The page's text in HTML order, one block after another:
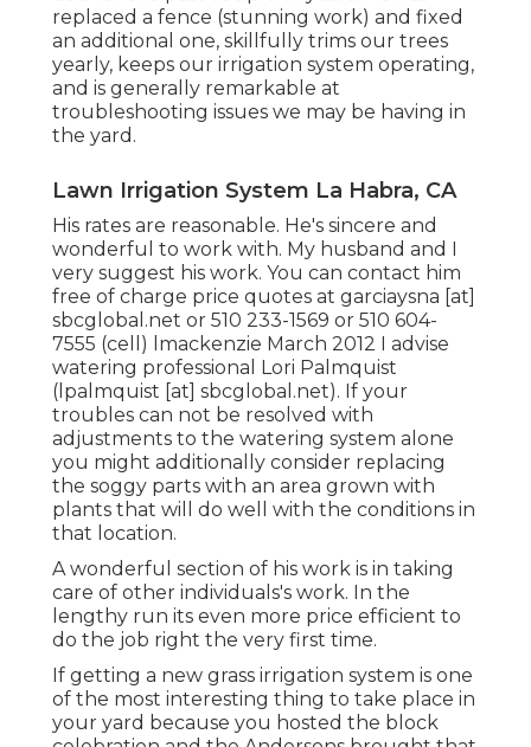
replaced a fence (stunning work) and fixed
an additional one, skillfully trims our trees
yearly, keeps our irrigation system operating,
and is generally remarkable at
troubleshooting issues we may be having in
the yard.
Lawn Irrigation System La Habra, CA
His rates are reasonable. He's sincere and
wonderful to work with. My husband and I
very suggest his work. You can contact him
free of charge price quotes at garciaysna [at]
sbcglobal.net or 510 233-1569 or 510 604-
7555 (cell) lmackenzie March 2012 I advise
watering professional Lori Palmquist
(lpalmquist [at] sbcglobal.net). If your
troubles can not be resolved with
adjustments to the watering system alone
you might additionally consider replacing
the soggy parts with an area grown with
plants that will do well with the conditions in
that location.
A wonderful section of his work is in taking
care of other individuals's work. In the
lengthy run its even more price efficient to
do the job right the very first time.
If getting a new grass irrigation system is one
of the most interesting thing to take place in
your yard because you hosted the block